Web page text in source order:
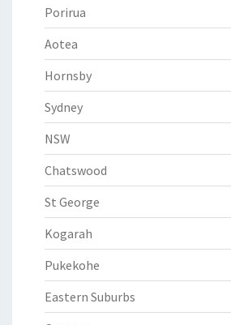
Porirua
Aotea
Hornsby
Sydney
NSW
Chatswood
St George
Kogarah
Pukekohe
Eastern Suburbs